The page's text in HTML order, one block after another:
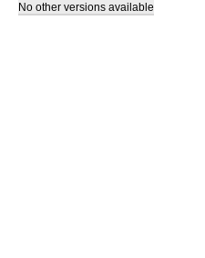
No other versions available